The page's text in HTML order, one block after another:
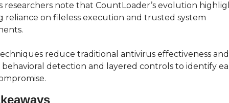
researchers note that CountLoader’s evolution
reliance on fileless execution and trusted system
reduce traditional antivirus effectiveness and
detection and layered controls to identify